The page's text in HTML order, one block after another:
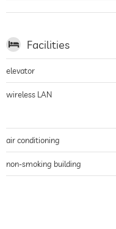
Facilities
elevator
wireless LAN
air conditioning
non-smoking building